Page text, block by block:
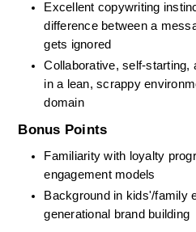
Excellent copywriting
difference between a
gets ignored
Collaborative, self-starting,
in a lean, scrappy
domain
Bonus Points
Familiarity with loyalty
engagement models
Background in kids'/family
generational brand building